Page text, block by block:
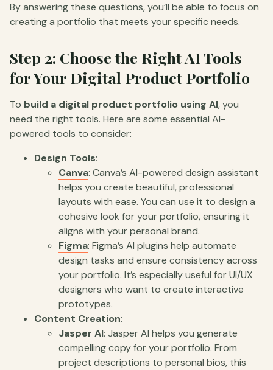
By answering these questions, you’ll be able to focus on
creating a portfolio that meets your specific needs.
Step 2: Choose the Right AI Tools
for Your Digital Product Portfolio
To build a digital product portfolio using AI, you
need the right tools. Here are some essential AI-
powered tools to consider:
Design Tools:
Canva: Canva’s AI-powered design assistant
helps you create beautiful, professional
layouts with ease. You can use it to design a
cohesive look for your portfolio, ensuring it
aligns with your personal brand.
Figma: Figma’s AI plugins help automate
design tasks and ensure consistency across
your portfolio. It’s especially useful for UI/UX
designers who want to create interactive
prototypes.
Content Creation:
Jasper AI: Jasper AI helps you generate
compelling copy for your portfolio. From
project descriptions to personal bios, this